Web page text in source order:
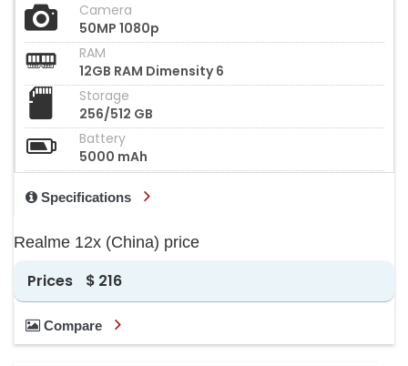
Camera
50MP 1080p
RAM
12GB RAM Dimensity 6
Storage
256/512 GB
Battery
5000 mAh
Specifications
Realme 12x (China) price
Prices $ 216
Compare